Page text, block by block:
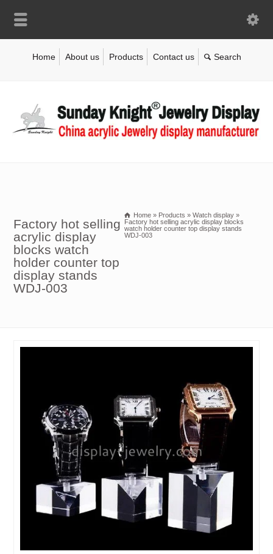
Home About us Products Contact us
Factory hot selling
acrylic display
blocks watch
holder counter top
display stands
WDJ-003
Home » Products » Watch display »
Factory hot selling acrylic display blocks
watch holder counter top display stands
WDJ-003